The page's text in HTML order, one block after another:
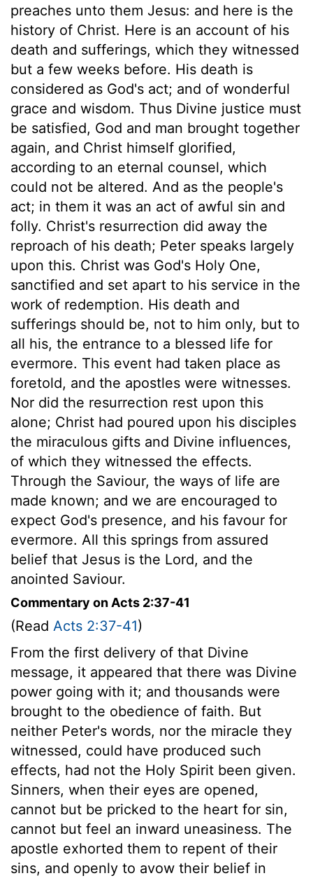
preaches unto them Jesus: and here is the
history of Christ. Here is an account of his
death and sufferings, which they witnessed
but a few weeks before. His death is
considered as God's act; and of wonderful
grace and wisdom. Thus Divine justice must
be satisfied, God and man brought together
again, and Christ himself glorified,
according to an eternal counsel, which
could not be altered. And as the people's
act; in them it was an act of awful sin and
folly. Christ's resurrection did away the
reproach of his death; Peter speaks largely
upon this. Christ was God's Holy One,
sanctified and set apart to his service in the
work of redemption. His death and
sufferings should be, not to him only, but to
all his, the entrance to a blessed life for
evermore. This event had taken place as
foretold, and the apostles were witnesses.
Nor did the resurrection rest upon this
alone; Christ had poured upon his disciples
the miraculous gifts and Divine influences,
of which they witnessed the effects.
Through the Saviour, the ways of life are
made known; and we are encouraged to
expect God's presence, and his favour for
evermore. All this springs from assured
belief that Jesus is the Lord, and the
anointed Saviour.
Commentary on Acts 2:37-41
(Read Acts 2:37-41)
From the first delivery of that Divine
message, it appeared that there was Divine
power going with it; and thousands were
brought to the obedience of faith. But
neither Peter's words, nor the miracle they
witnessed, could have produced such
effects, had not the Holy Spirit been given.
Sinners, when their eyes are opened,
cannot but be pricked to the heart for sin,
cannot but feel an inward uneasiness. The
apostle exhorted them to repent of their
sins, and openly to avow their belief in